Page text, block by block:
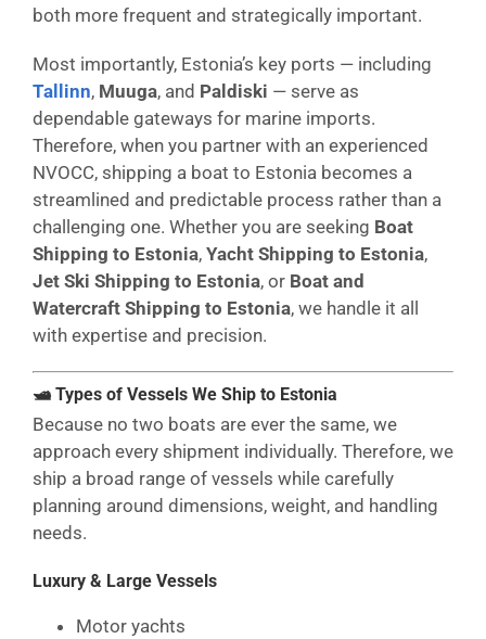
both more frequent and strategically important.
Most importantly, Estonia’s key ports — including
Tallinn, Muuga, and Paldiski — serve as
dependable gateways for marine imports.
Therefore, when you partner with an experienced
NVOCC, shipping a boat to Estonia becomes a
streamlined and predictable process rather than a
challenging one. Whether you are seeking Boat
Shipping to Estonia, Yacht Shipping to Estonia,
Jet Ski Shipping to Estonia, or Boat and
Watercraft Shipping to Estonia, we handle it all
with expertise and precision.
🛥 Types of Vessels We Ship to Estonia
Because no two boats are ever the same, we
approach every shipment individually. Therefore, we
ship a broad range of vessels while carefully
planning around dimensions, weight, and handling
needs.
Luxury & Large Vessels
Motor yachts